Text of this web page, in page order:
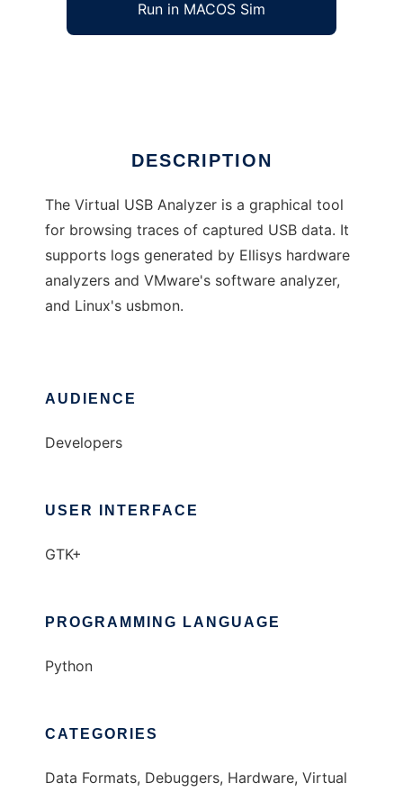
Run in MACOS Sim
DESCRIPTION
The Virtual USB Analyzer is a graphical tool
for browsing traces of captured USB data. It
supports logs generated by Ellisys hardware
analyzers and VMware's software analyzer,
and Linux's usbmon.
AUDIENCE
Developers
USER INTERFACE
GTK+
PROGRAMMING LANGUAGE
Python
CATEGORIES
Data Formats, Debuggers, Hardware, Virtual